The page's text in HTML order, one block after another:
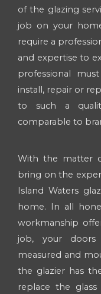
of the glazing
job on your
require a
and expertise to
professional
install, repair or
to such a
comparable to
With the matter
bring on the
Island Waters
home. In all
workmanship
job, your
measured and
the glazier has
replace the